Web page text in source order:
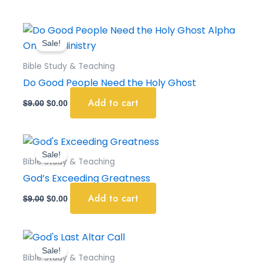
Sale!
Bible Study & Teaching
Do Good People Need the Holy Ghost
$9.00
Original
price
was:
$0.00
Current
is:
Add to cart
Sale!
Bible Study & Teaching
God’s Exceeding Greatness
$9.00
Original
price
was:
$0.00
Current
is:
Add to cart
Sale!
Bible Study & Teaching
Original
was:
Current
is: